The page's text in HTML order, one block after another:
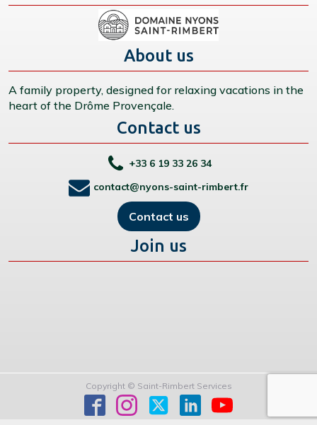
About us
A family property, designed for relaxing vacations in the
heart of the Drôme Provençale.
Contact us
+33 6 19 33 26 34
contact@nyons-saint-rimbert.fr
Contact us
Join us
Copyright © Saint-Rimbert Services